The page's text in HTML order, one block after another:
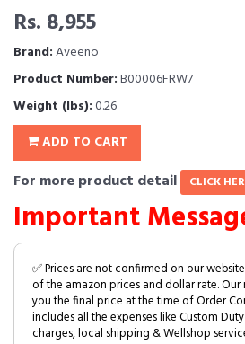
Rs. 8,955
Brand:Aveeno
Product Number:B00006FRW7
Weight (lbs):0.26
ADD TO CART
For more product detail CLICK
Important
✅ Prices are not confirmed on our
of the amazon prices and dollar rate.
you the final price at the time of Order
includes all the expenses like Custom
charges, local shipping & Wellshop